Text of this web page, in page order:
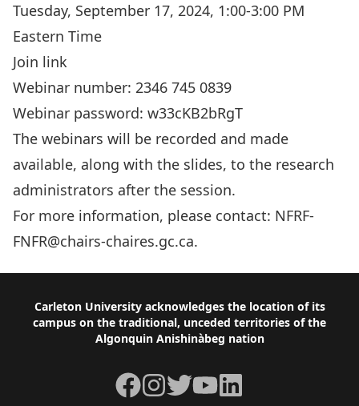
Tuesday, September 17, 2024, 1:00-3:00 PM
Eastern Time
Join link
Webinar number: 2346 745 0839
Webinar password: w33cKB2bRgT
The webinars will be recorded and made
available, along with the slides, to the research
administrators after the session.
For more information, please contact: NFRF-
FNFR@chairs-chaires.gc.ca.
Footer
Carleton University acknowledges the location of its
campus on the traditional, unceded territories of the
Algonquin Anishinàbeg nation
Facebook
Instagram
TwitterYouTubeLinkedIn